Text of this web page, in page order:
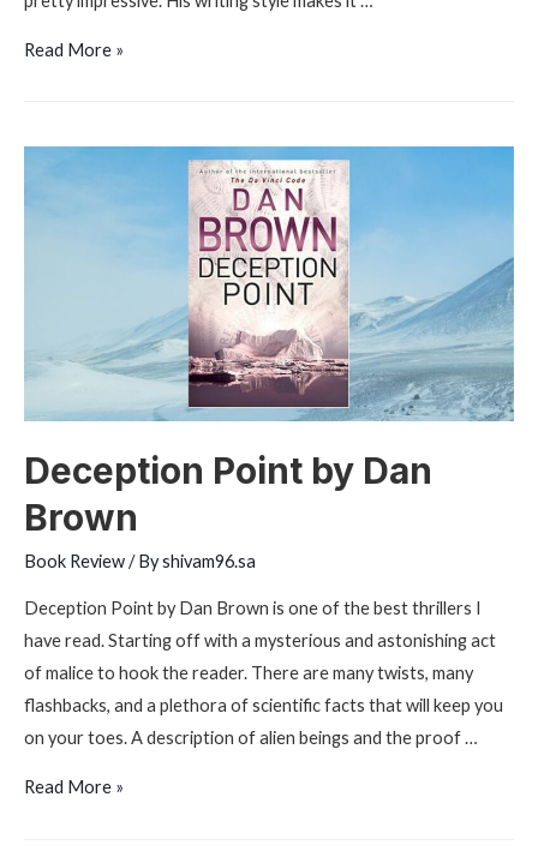
Inferno
Brown
Read More »
Deception Point by Dan
Brown
Book Review/ Byshivam96.sa
Deception Point by Dan Brown is one of the best thrillers I
have read. Starting off with a mysterious and astonishing act
of malice to hook the reader. There are many twists, many
flashbacks, and a plethora of scientific facts that will keep you
on your toes. A description of alien beings and the proof …
Deception
Read More »